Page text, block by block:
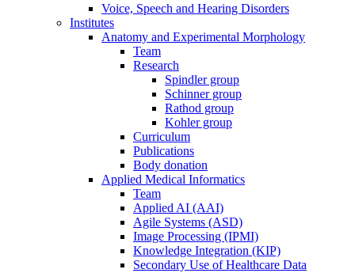
Voice, Speech and Hearing Disorders
Institutes
Anatomy and Experimental Morphology
Team
Research
Spindler group
Schinner group
Rathod group
Kohler group
Curriculum
Publications
Body donation
Applied Medical Informatics
Team
Applied AI (AAI)
Agile Systems (ASD)
Image Processing (IPMI)
Knowledge Integration (KIP)
Secondary Use of Healthcare Data